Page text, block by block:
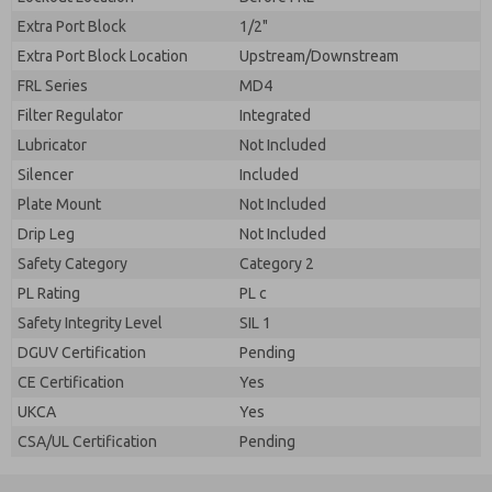
Extra Port Block
1/2"
Extra Port Block Location
Upstream/Downstream
FRL Series
MD4
Filter Regulator
Integrated
Lubricator
Not Included
Silencer
Included
Plate Mount
Not Included
Drip Leg
Not Included
Safety Category
Category 2
PL Rating
PL c
Safety Integrity Level
SIL 1
DGUV Certification
Pending
CE Certification
Yes
UKCA
Yes
CSA/UL Certification
Pending